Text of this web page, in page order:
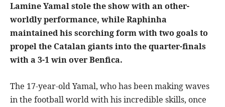
Lamine Yamal stole the show with an other-
worldly performance, while Raphinha
maintained his scorching form with two goals to
propel the Catalan giants into the quarter-finals
with a 3-1 win over Benfica.
The 17-year-old Yamal, who has been making waves
in the football world with his incredible skills, once